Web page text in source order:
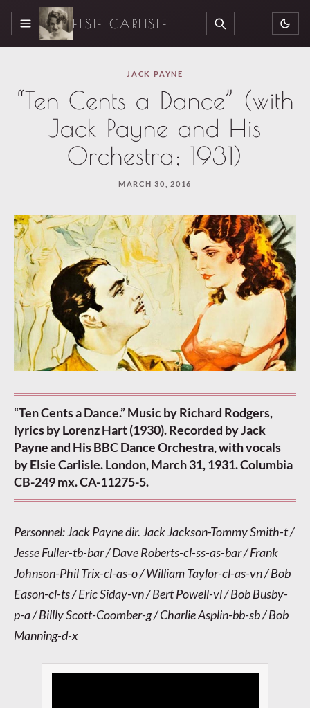
MENU ELSIE CARLISLE SEARCH
JACK PAYNE
“Ten Cents a Dance” (with
Jack Payne and His
Orchestra; 1931)
MARCH 30, 2016
“Ten Cents a Dance.” Music by Richard Rodgers,
lyrics by Lorenz Hart (1930). Recorded by Jack
Payne and His BBC Dance Orchestra, with vocals
by Elsie Carlisle. London, March 31, 1931. Columbia
CB-249 mx. CA-11275-5.
Personnel: Jack Payne dir. Jack Jackson-Tommy Smith-t /
Jesse Fuller-tb-bar / Dave Roberts-cl-ss-as-bar / Frank
Johnson-Phil Trix-cl-as-o / William Taylor-cl-as-vn / Bob
Eason-cl-ts / Eric Siday-vn / Bert Powell-vl / Bob Busby-
p-a / Billly Scott-Coomber-g / Charlie Asplin-bb-sb / Bob
Manning-d-x